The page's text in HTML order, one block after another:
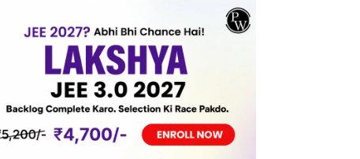
JEE Advanced State Toppers 2026
JEE Advanced Topper List By State
JEE Advanced State Rank Holders